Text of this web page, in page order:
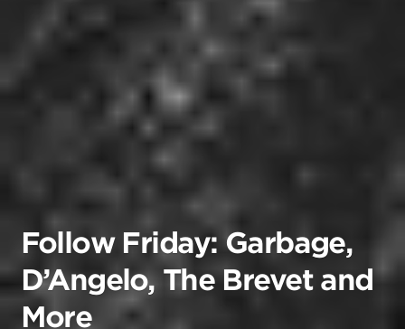
Follow Friday: Garbage,
D’Angelo, The Brevet and
More